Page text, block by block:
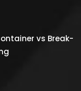
vs Break-